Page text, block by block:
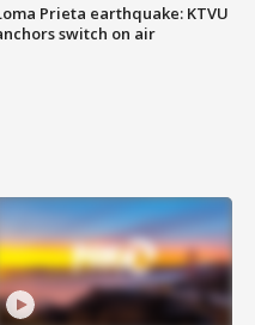
Prieta earthquake: KTVU
switch on air